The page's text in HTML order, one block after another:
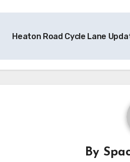
Heaton Road Cycle Lane
By